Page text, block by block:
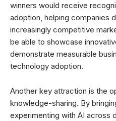
winners would receive
adoption, helping companies
increasingly competitive
be able to showcase
demonstrate measurable
technology adoption.
Another key attraction is the
knowledge-sharing. By
experimenting with AI across